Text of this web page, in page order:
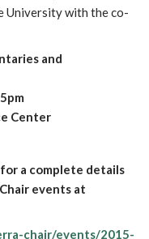
University with the co-
and
Center
a complete details
events at
chair/events/2015-